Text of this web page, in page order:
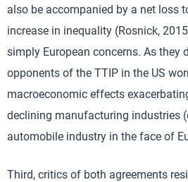
also be accompanied by a net loss
increase in inequality (Rosnick,
simply European concerns. As they
opponents of the TTIP in the US
macroeconomic effects
declining manufacturing industries
automobile industry in the face of
Third, critics of both agreements